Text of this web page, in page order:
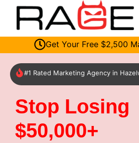
Get Your Free $2,500
#1 Rated Marketing Agency in
Stop Losing
$50,000+